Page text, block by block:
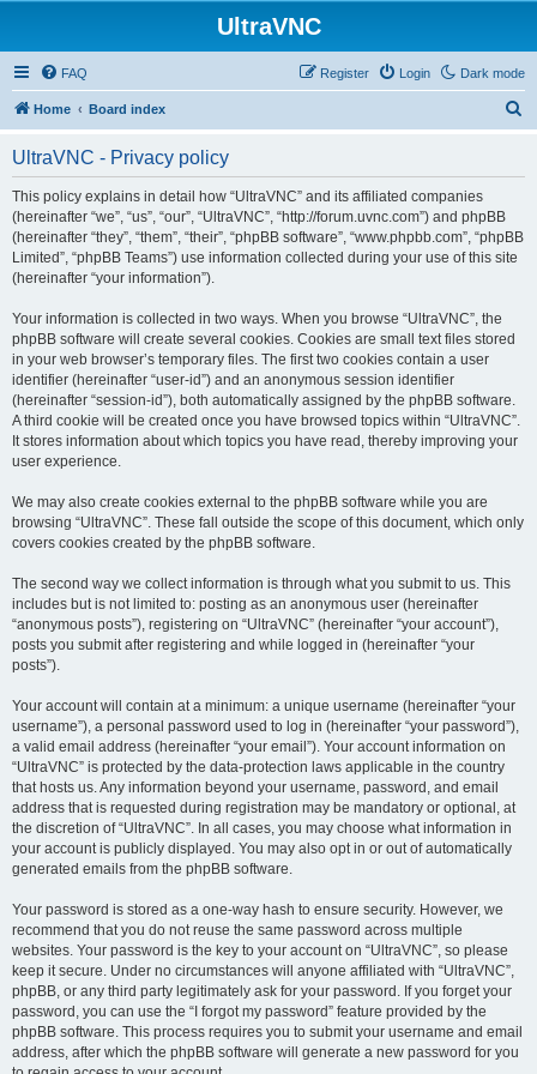
UltraVNC
Dark mode
FAQ Login
Register
Home Board index
UltraVNC - Privacy policy
This policy explains in detail how “UltraVNC” and its affiliated companies
(hereinafter “we”, “us”, “our”, “UltraVNC”, “http://forum.uvnc.com”) and phpBB
(hereinafter “they”, “them”, “their”, “phpBB software”, “www.phpbb.com”, “phpBB
Limited”, “phpBB Teams”) use information collected during your use of this site
(hereinafter “your information”).
Your information is collected in two ways. When you browse “UltraVNC”, the
phpBB software will create several cookies. Cookies are small text files stored
in your web browser’s temporary files. The first two cookies contain a user
identifier (hereinafter “user-id”) and an anonymous session identifier
(hereinafter “session-id”), both automatically assigned by the phpBB software.
A third cookie will be created once you have browsed topics within “UltraVNC”.
It stores information about which topics you have read, thereby improving your
user experience.
We may also create cookies external to the phpBB software while you are
browsing “UltraVNC”. These fall outside the scope of this document, which only
covers cookies created by the phpBB software.
The second way we collect information is through what you submit to us. This
includes but is not limited to: posting as an anonymous user (hereinafter
“anonymous posts”), registering on “UltraVNC” (hereinafter “your account”),
posts you submit after registering and while logged in (hereinafter “your
posts”).
Your account will contain at a minimum: a unique username (hereinafter “your
username”), a personal password used to log in (hereinafter “your password”),
a valid email address (hereinafter “your email”). Your account information on
“UltraVNC” is protected by the data-protection laws applicable in the country
that hosts us. Any information beyond your username, password, and email
address that is requested during registration may be mandatory or optional, at
the discretion of “UltraVNC”. In all cases, you may choose what information in
your account is publicly displayed. You may also opt in or out of automatically
generated emails from the phpBB software.
Your password is stored as a one-way hash to ensure security. However, we
recommend that you do not reuse the same password across multiple
websites. Your password is the key to your account on “UltraVNC”, so please
keep it secure. Under no circumstances will anyone affiliated with “UltraVNC”,
phpBB, or any third party legitimately ask for your password. If you forget your
password, you can use the “I forgot my password” feature provided by the
phpBB software. This process requires you to submit your username and email
address, after which the phpBB software will generate a new password for you